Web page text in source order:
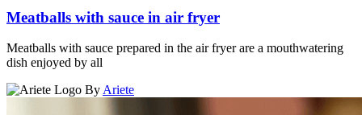
Meatballs with sauce in air fryer
Meatballs with sauce prepared in the air fryer are a mouthwatering
dish enjoyed by all
By Ariete